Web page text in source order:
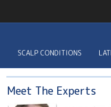
SCALP CONDITIONS
Meet The Experts